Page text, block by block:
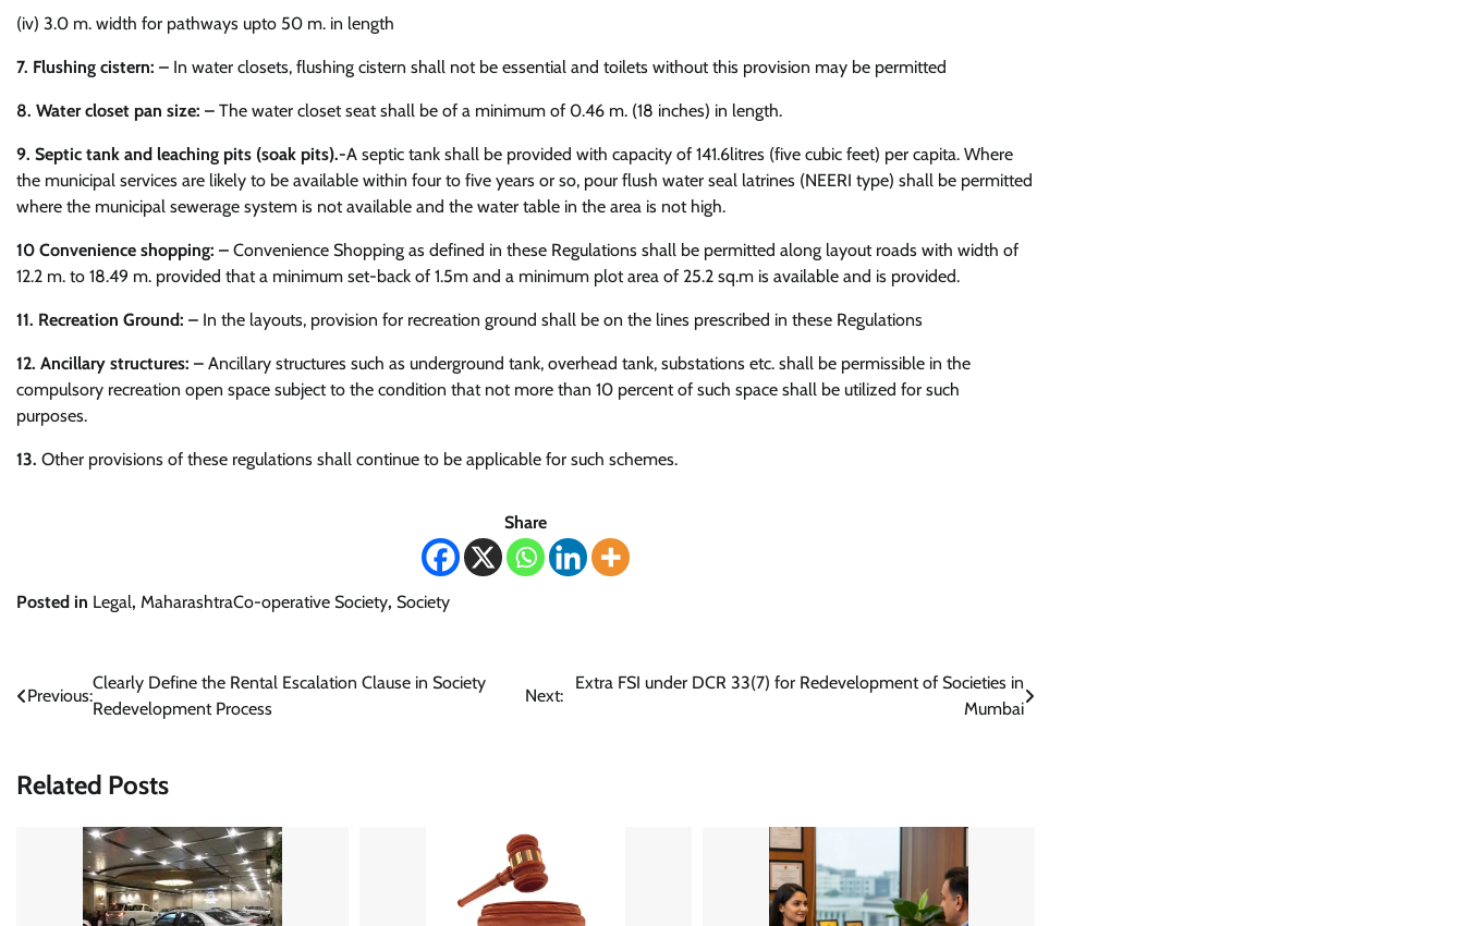
(iv) 3.0 m. width for pathways upto 50 m. in length
7. Flushing cistern: – In water closets, flushing cistern shall not be essential and toilets without this provision may be permitted
8. Water closet pan size: – The water closet seat shall be of a minimum of 0.46 m. (18 inches) in length.
9. Septic tank and leaching pits (soak pits).-A septic tank shall be provided with capacity of 141.6litres (five cubic feet) per capita. Where
the municipal services are likely to be available within four to five years or so, pour flush water seal latrines (NEERI type) shall be permitted
where the municipal sewerage system is not available and the water table in the area is not high.
10 Convenience shopping: – Convenience Shopping as defined in these Regulations shall be permitted along layout roads with width of
12.2 m. to 18.49 m. provided that a minimum set-back of 1.5m and a minimum plot area of 25.2 sq.m is available and is provided.
11. Recreation Ground: – In the layouts, provision for recreation ground shall be on the lines prescribed in these Regulations
12. Ancillary structures: – Ancillary structures such as underground tank, overhead tank, substations etc. shall be permissible in the
compulsory recreation open space subject to the condition that not more than 10 percent of such space shall be utilized for such
purposes.
13. Other provisions of these regulations shall continue to be applicable for such schemes.
Share
Posted in Legal, MaharashtraCo-operative Society, Society
Post
Previous:
Clearly Define the Rental Escalation Clause in Society
Redevelopment Process
Next:
Extra FSI under DCR 33(7) for Redevelopment of Societies in
Mumbai
Related Posts